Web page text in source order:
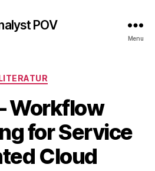
POV
Menu
Categories
Workflow
for Service
Cloud